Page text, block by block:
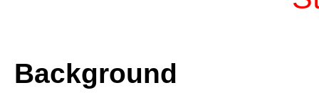
Background